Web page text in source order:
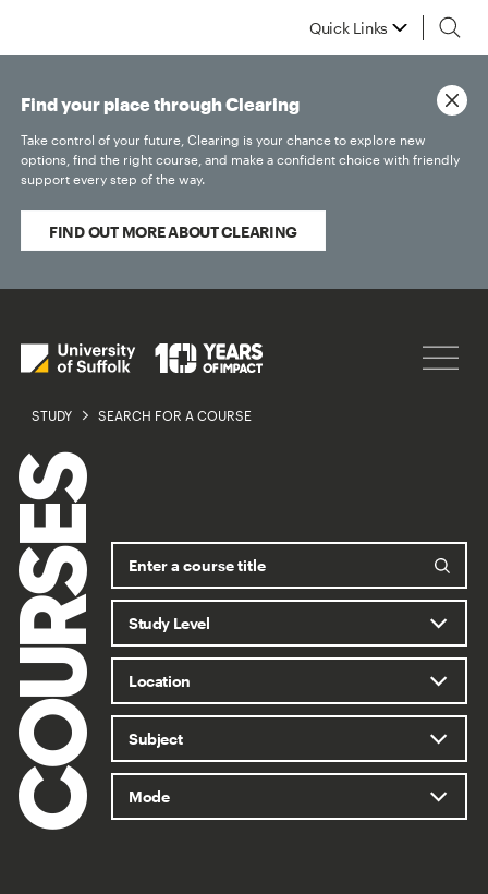
Quick Links
STUDY SEARCH FOR A COURSE
Find your place through Clearing
Take control of your future, Clearing is your chance to explore new
options, find the right course, and make a confident choice with friendly
support every step of the way.
FIND OUT MORE ABOUT CLEARING